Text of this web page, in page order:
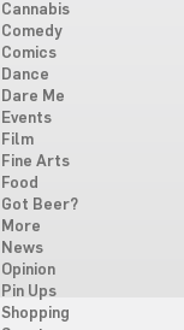
Cannabis
Comedy
Comics
Dance
Dare Me
Events
Film
Fine Arts
Food
Got Beer?
More
News
Opinion
Pin Ups
Shopping